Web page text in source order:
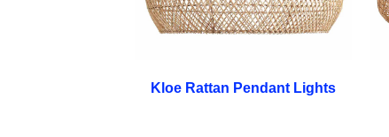
Kloe Rattan Pendant Lights